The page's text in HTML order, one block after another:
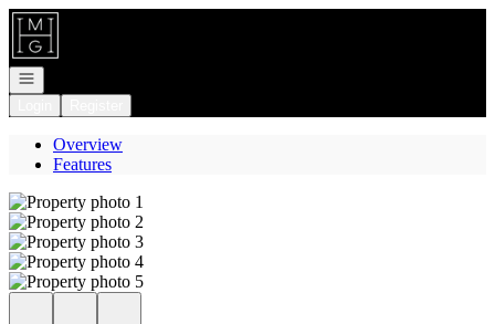
Go to: Homepage
Open navigation
Overview
Features